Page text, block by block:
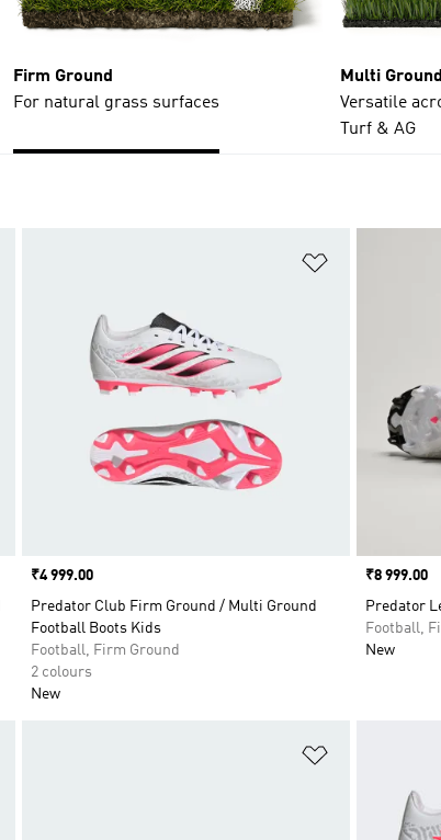
Firm Ground
For natural grass surfaces
Multi Ground
Versatile
Turf & AG
Price
₹4 999.00
Predator Club Firm Ground / Multi Ground
Football Boots Kids
Football, Firm Ground
2 colours
New
Price
₹8 999.00
Predator
Football,
New